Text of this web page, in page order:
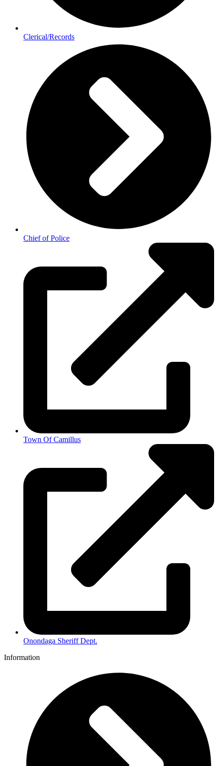
Clerical/Records
Chief of Police
Town Of Camillus
Onondaga Sheriff Dept.
Information